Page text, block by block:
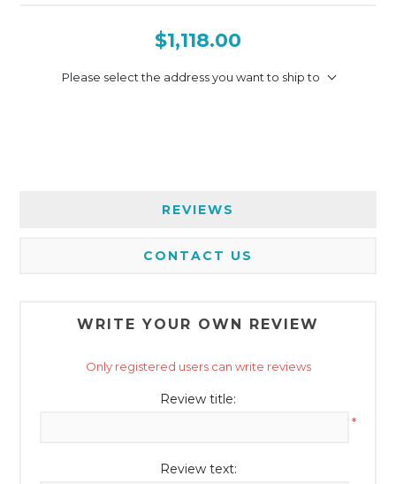
$1,118.00
Please select the address you want to ship to
REVIEWS
CONTACT US
WRITE YOUR OWN REVIEW
Only registered users can write reviews
Review title:
*
Review text: